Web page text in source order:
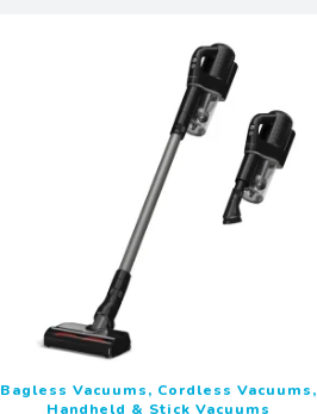
Bagless Vacuums, Cordless Vacuums,
Handheld & Stick Vacuums